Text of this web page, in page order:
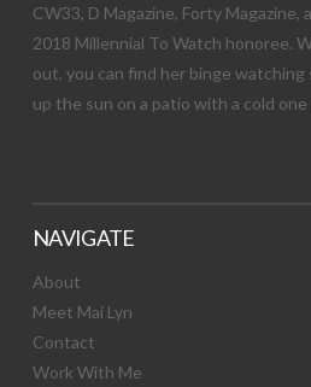
CW33, D Magazine, Forty Magazine,
2018 Millennial To Watch honoree.
out, you can find her binge watching
up the sun on a patio with a cold one
NAVIGATE
About
Meet Mai Lyn
Contact
Work With Me